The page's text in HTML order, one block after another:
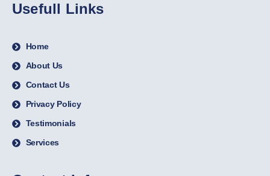
Usefull Links
Home
About Us
Contact Us
Privacy Policy
Testimonials
Services